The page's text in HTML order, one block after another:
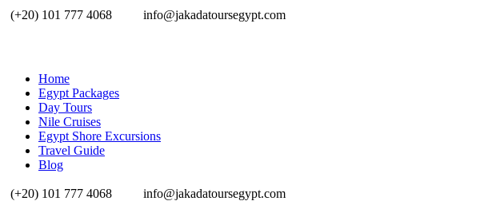
(+20) 101 777 4068 info@jakadatoursegypt.com
Home
Egypt Packages
Day Tours
Nile Cruises
Egypt Shore Excursions
Travel Guide
Blog
(+20) 101 777 4068 info@jakadatoursegypt.com